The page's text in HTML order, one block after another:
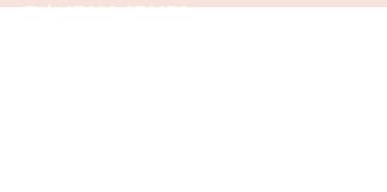
Tel:07830 373378